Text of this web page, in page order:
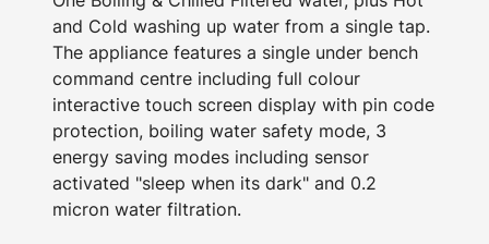
and Cold washing up water from a single tap.
The appliance features a single under bench
command centre including full colour
interactive touch screen display with pin code
protection, boiling water safety mode, 3
energy saving modes including sensor
activated "sleep when its dark" and 0.2
micron water filtration.